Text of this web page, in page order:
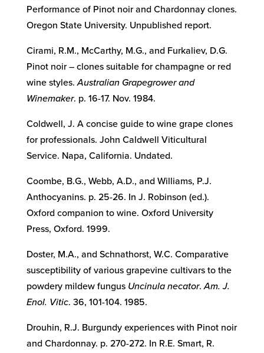
Performance of Pinot noir and Chardonnay clones.
Oregon State University. Unpublished report.
Cirami, R.M., McCarthy, M.G., and Furkaliev, D.G.
Pinot noir – clones suitable for champagne or red
wine styles.Australian Grapegrower and
Winemaker. p. 16-17. Nov. 1984.
Coldwell, J. A concise guide to wine grape clones
for professionals. John Caldwell Viticultural
Service. Napa, California. Undated.
Coombe, B.G., Webb, A.D., and Williams, P.J.
Anthocyanins. p. 25-26. In J. Robinson (ed.).
Oxford companion to wine. Oxford University
Press, Oxford. 1999.
Doster, M.A., and Schnathorst, W.C. Comparative
susceptibility of various grapevine cultivars to the
powdery mildew fungus Uncinula necator.Am. J.
Enol. Vitic. 36, 101-104. 1985.
Drouhin, R.J. Burgundy experiences with Pinot noir
and Chardonnay. p. 270-272. In R.E. Smart, R.